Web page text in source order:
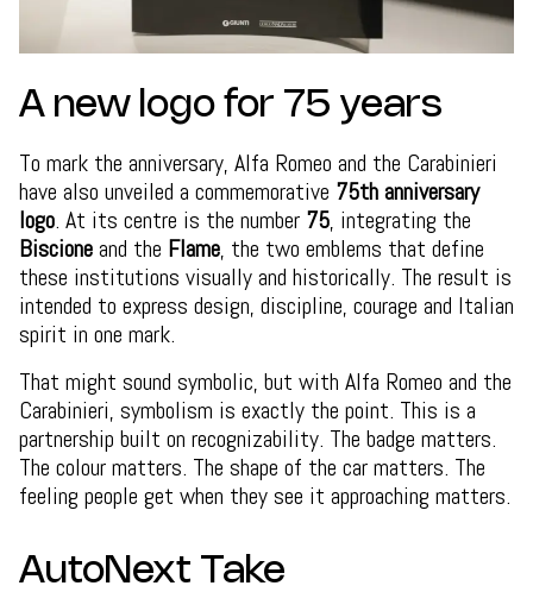
A new logo for 75 years
To mark the anniversary, Alfa Romeo and the Carabinieri
have also unveiled a commemorative 75th anniversary
logo. At its centre is the number 75, integrating the
Biscioneand the Flame, the two emblems that define
these institutions visually and historically. The result is
intended to express design, discipline, courage and Italian
spirit in one mark.
That might sound symbolic, but with Alfa Romeo and the
Carabinieri, symbolism is exactly the point. This is a
partnership built on recognizability. The badge matters.
The colour matters. The shape of the car matters. The
feeling people get when they see it approaching matters.
AutoNext Take